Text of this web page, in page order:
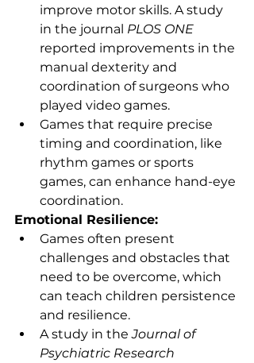
improve motor skills. A study
in the journal PLOS ONE
reported improvements in the
manual dexterity and
coordination of surgeons who
played video games.
Games that require precise
timing and coordination, like
rhythm games or sports
games, can enhance hand-eye
coordination.
Emotional Resilience:
Games often present
challenges and obstacles that
need to be overcome, which
can teach children persistence
and resilience.
A study in the Journal of
Psychiatric Research